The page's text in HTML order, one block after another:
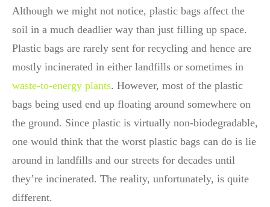
Although we might not notice, plastic bags affect the
soil in a much deadlier way than just filling up space.
Plastic bags are rarely sent for recycling and hence are
mostly incinerated in either landfills or sometimes in
waste-to-energy plants. However, most of the plastic
bags being used end up floating around somewhere on
the ground. Since plastic is virtually non-biodegradable,
one would think that the worst plastic bags can do is lie
around in landfills and our streets for decades until
they’re incinerated. The reality, unfortunately, is quite
different.